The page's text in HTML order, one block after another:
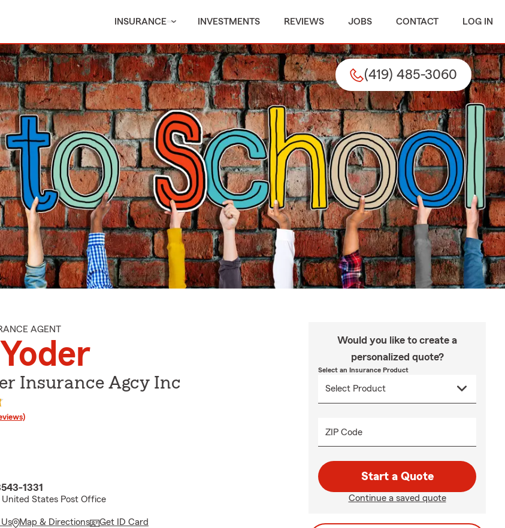
INSURANCE INVESTMENTS REVIEWS JOBS CONTACT LOG IN
(419) 485-3060
AGENT
Insurance Agcy Inc
1331
States Post Office
Map & Directions Get ID Card
Would you like to create a
personalized quote?
Select an Insurance Product
ZIP Code
Start a Quote
Continue a saved quote